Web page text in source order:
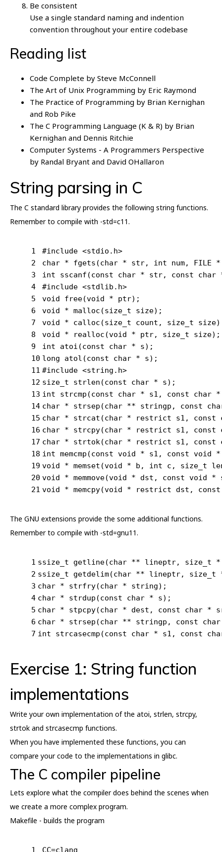
Be consistent
Use a single standard naming and indention
convention throughout your entire codebase
Reading list
Code Complete by Steve McConnell
The Art of Unix Programming by Eric Raymond
The Practice of Programming by Brian Kernighan
and Rob Pike
The C Programming Language (K & R) by Brian
Kernighan and Dennis Ritchie
Computer Systems - A Programmers Perspective
by Randal Bryant and David OHallaron
String parsing in C
The C standard library provides the following string functions.
Remember to compile with -std=c11.
1
2
3
4
5
6
7
8
9
10
11
12
13
14
15
16
17
18
19
20
21
#include <stdio.h>
char * fgets (char * str, int num, FILE
int
sscanf (const char * str, const char
#include <stdlib.h>
void
free(void * ptr) ;
void * malloc (size_t size) ;
void * calloc (size_t count, size_t size)
void * realloc (void * ptr, size_t size) ;
int
atoi (const char * s) ;
long
atol (const char * s) ;
#include <string.h>
size_t
strlen (const char * s);
int
strcmp (const char * s1, const char *
char * strsep (char ** stringp, const
char * strcat (char * restrict s1, const
char * strcpy(char * restrict s1, const
char * strtok(char * restrict s1, const
int memcmp (const void * s1, const void *
void * memset (void * b, int c, size_t
void * memmove(void * dst, const void *
void * memcpy(void * restrict dst, const
The GNU extensions provide the some additional functions.
Remember to compile with -std=gnu11.
1
2
3
4
5
6
7
ssize_t getline(char ** lineptr, size_t *
ssize_t getdelim(char ** lineptr, size_t
char * strfry(char * string) ;
char * strdup (const char * s) ;
char * stpcpy(char * dest, const char *
char * strsep (char ** stringp, const char
int
strcasecmp (const char * s1, const
Exercise 1: String function
implementations
Write your own implementation of the atoi, strlen, strcpy,
strtok and strcasecmp functions.
When you have implemented these functions, you can
compare your code to the implementations in glibc.
The C compiler pipeline
Lets explore what the compiler does behind the scenes when
we create a more complex program.
Makefile - builds the program
1 CC=clang